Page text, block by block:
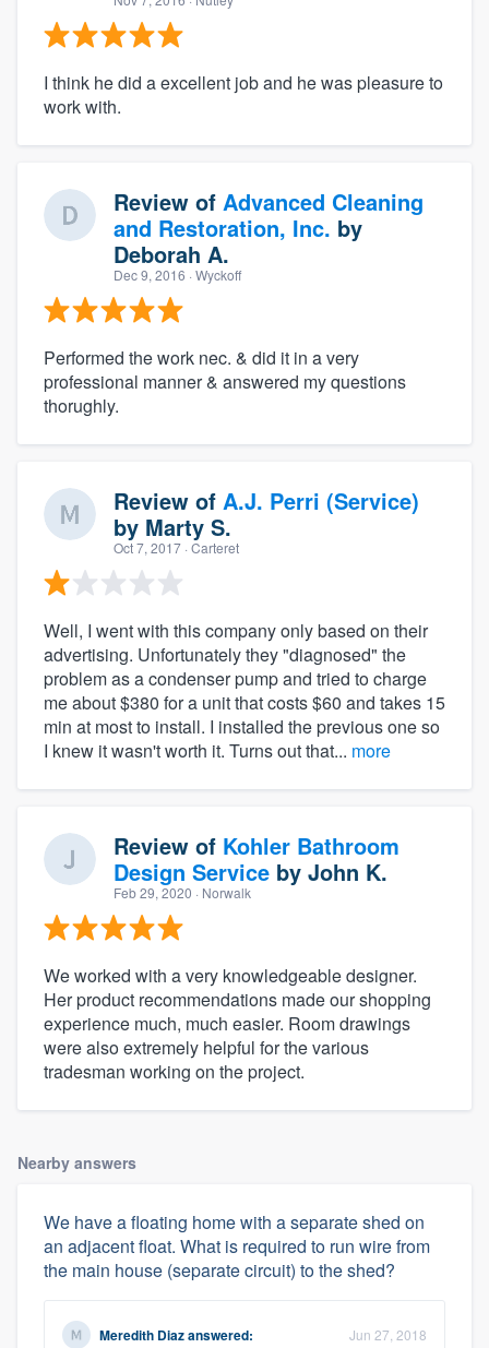
I think he did a excellent job and he was pleasure to
work with.
Review of Advanced Cleaning
and Restoration, Inc. by
Deborah A.
Dec 9, 2016 · Wyckoff
Performed the work nec. & did it in a very
professional manner & answered my questions
thorughly.
Review of A.J. Perri (Service)
by Marty S.
Oct 7, 2017 · Carteret
Well, I went with this company only based on their
advertising. Unfortunately they "diagnosed" the
problem as a condenser pump and tried to charge
me about $380 for a unit that costs $60 and takes 15
min at most to install. I installed the previous one so
I knew it wasn't worth it. Turns out that... more
Review of Kohler Bathroom
Design Service by John K.
Feb 29, 2020 · Norwalk
We worked with a very knowledgeable designer.
Her product recommendations made our shopping
experience much, much easier. Room drawings
were also extremely helpful for the various
tradesman working on the project.
Nearby answers
We have a floating home with a separate shed on
an adjacent float. What is required to run wire from
the main house (separate circuit) to the shed?
Meredith Diazanswered: Jun 27, 2018